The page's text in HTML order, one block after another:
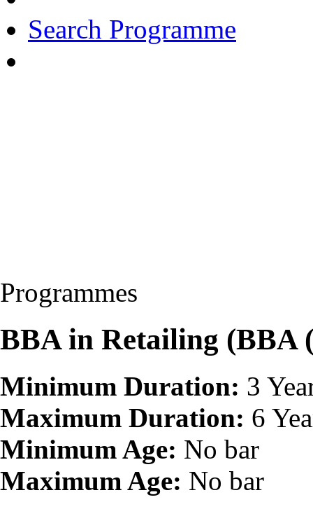
Search Programme
Programmes
BBA in Retailing (BBA
Minimum Duration: 3
Maximum Duration: 6
Minimum Age: No bar
Maximum Age: No bar